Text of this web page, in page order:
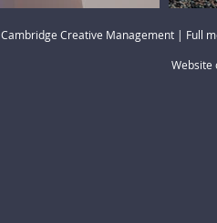
Cambridge Creative Management | Full
Website